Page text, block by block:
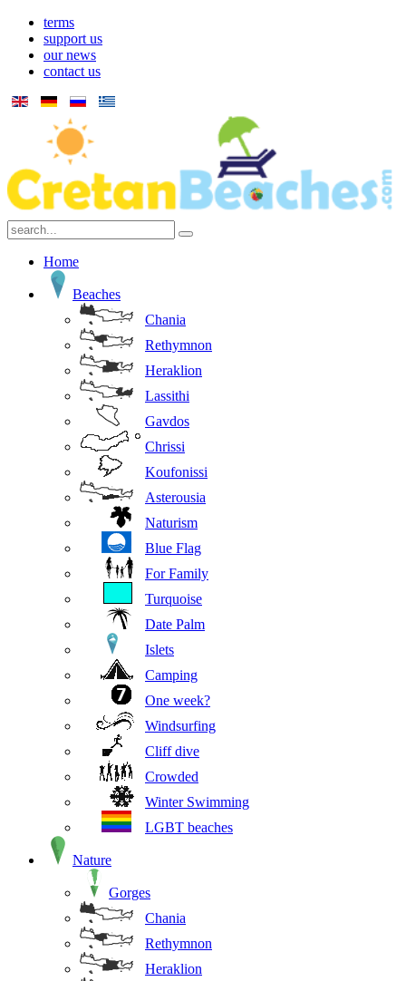
terms
support us
our news
contact us
Home
Beaches
Chania
Rethymnon
Heraklion
Lassithi
Gavdos
Chrissi
Koufonissi
Asterousia
Naturism
Blue Flag
For Family
Turquoise
Date Palm
Islets
Camping
One week?
Windsurfing
Cliff dive
Crowded
Winter Swimming
LGBT beaches
Nature
Gorges
Chania
Rethymnon
Heraklion